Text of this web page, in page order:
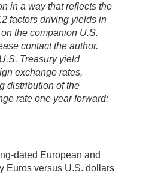
in a way that reflects the
factors driving yields in
the companion U.S.
contact the author.
Treasury yield
exchange rates,
distribution of the
rate one year forward:
dated European and
Euros versus U.S. dollars